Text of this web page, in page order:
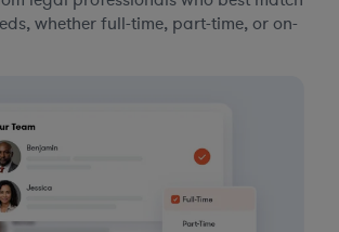
whether full-time, part-time, or on-